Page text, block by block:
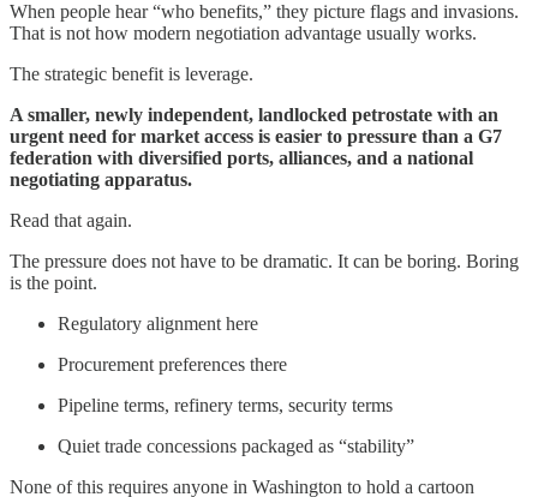
When people hear “who benefits,” they picture flags and invasions.
That is not how modern negotiation advantage usually works.
The strategic benefit is leverage.
A smaller, newly independent, landlocked petrostate with an
urgent need for market access is easier to pressure than a G7
federation with diversified ports, alliances, and a national
negotiating apparatus.
Read that again.
The pressure does not have to be dramatic. It can be boring. Boring
is the point.
Regulatory alignment here
Procurement preferences there
Pipeline terms, refinery terms, security terms
Quiet trade concessions packaged as “stability”
None of this requires anyone in Washington to hold a cartoon